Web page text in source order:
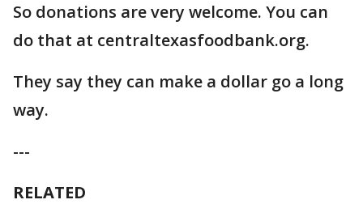
So donations are very welcome. You can
do that at centraltexasfoodbank.org.
They say they can make a dollar go a long
way.
---
RELATED